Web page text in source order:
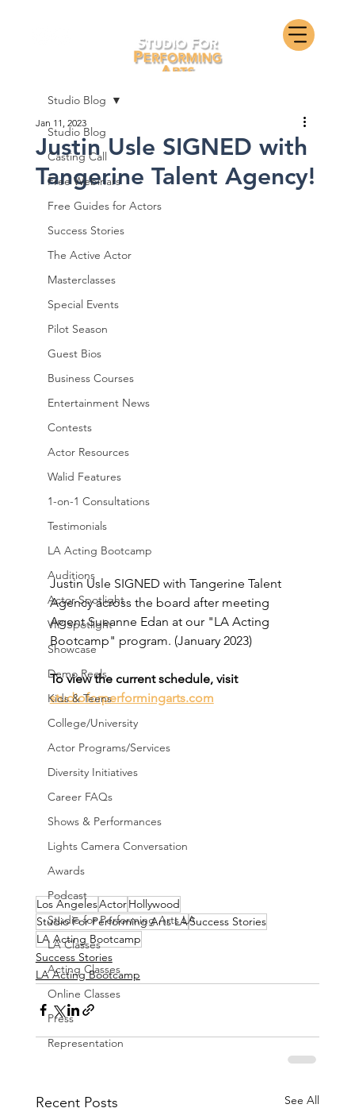
Studio Blog
Casting Call
Free Webinars
Free Guides for Actors
Success Stories
The Active Actor
Masterclasses
Special Events
Pilot Season
Guest Bios
Business Courses
Entertainment News
Contests
Actor Resources
Walid Features
1-on-1 Consultations
Testimonials
LA Acting Bootcamp
Auditions
Actor Spotlight
VIP Spotlight
Showcase
Demo Reels
Kids & Teens
College/University
Actor Programs/Services
Diversity Initiatives
Career FAQs
Shows & Performances
Lights Camera Conversation
Awards
Podcast
Studio for Performing Arts LA
LA Classes
Acting Classes
Online Classes
Press
Representation
Studio Blog
Justin Usle SIGNED with
Tangerine Talent Agency!
Jan 11, 2023
Justin Usle SIGNED with Tangerine Talent
Agency across the board after meeting
Agent Sueanne Edan at our "LA Acting
Bootcamp" program. (January 2023)
To view the current schedule, visit
studioforperformingarts.com
Los AngelesActorHollywood
Studio For Performing Arts LASuccess Stories
LA Acting Bootcamp
Success Stories
LA Acting Bootcamp
Recent Posts See All